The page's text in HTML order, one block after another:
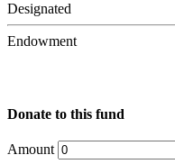
Designated
Endowment
Donate to this fund
Amount